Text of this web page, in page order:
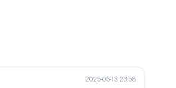
2025-06-13 23:58